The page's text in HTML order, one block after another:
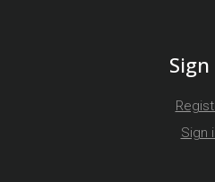
Sign
Sign